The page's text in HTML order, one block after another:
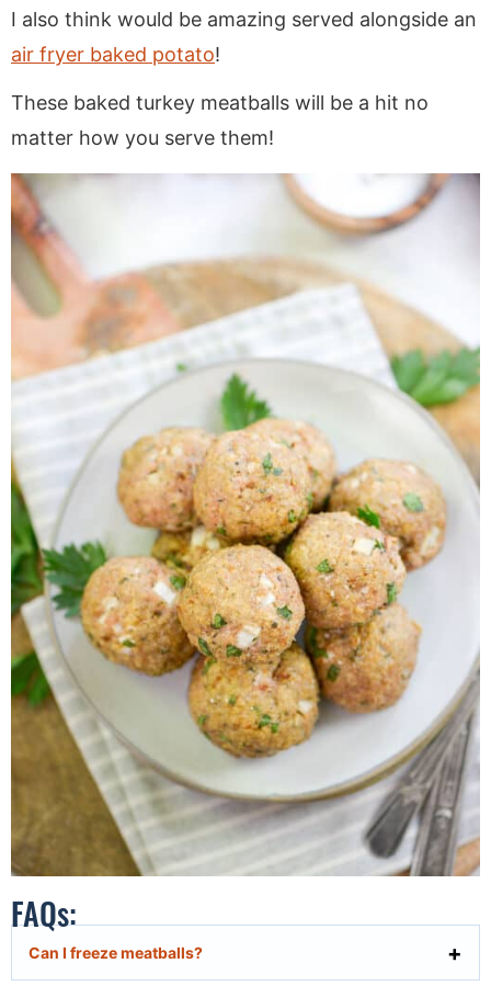
I also think would be amazing served alongside an
air fryer baked potato!
These baked turkey meatballs will be a hit no
matter how you serve them!
FAQs:
Can I freeze meatballs?